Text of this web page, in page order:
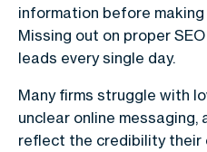
information before
Missing out on proper
leads every single day.
Many firms struggle with
unclear online
reflect the credibility their